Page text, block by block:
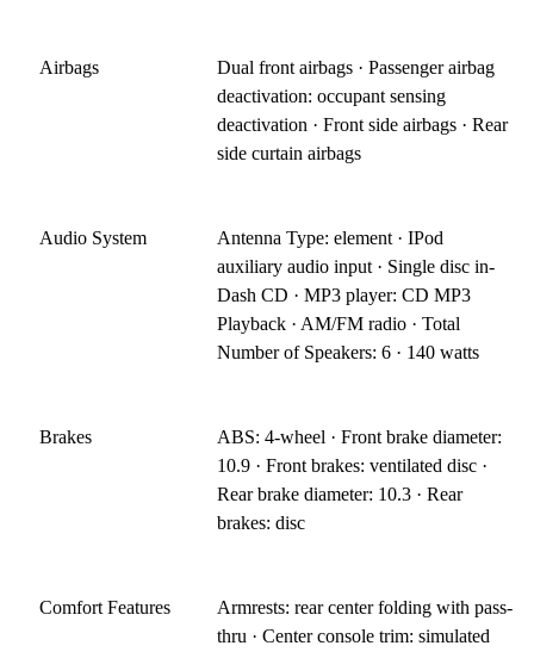
Airbags
Dual front airbags · Passenger airbag
deactivation: occupant sensing
deactivation · Front side airbags · Rear
side curtain airbags
Audio System
Antenna Type: element · IPod
auxiliary audio input · Single disc in-
Dash CD · MP3 player: CD MP3
Playback · AM/FM radio · Total
Number of Speakers: 6 · 140 watts
Brakes
ABS: 4-wheel · Front brake diameter:
10.9 · Front brakes: ventilated disc ·
Rear brake diameter: 10.3 · Rear
brakes: disc
Comfort Features
Armrests: rear center folding with pass-
thru · Center console trim: simulated